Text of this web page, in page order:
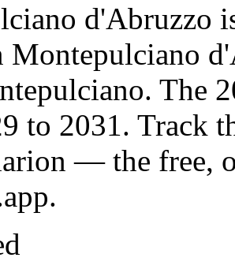
d'Abruzzo
Montepulciano
The
to 2031. Track
— the free,